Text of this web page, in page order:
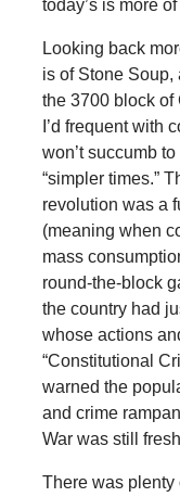
today’s is more
Looking back
is of Stone Soup,
the 3700 block of
I’d frequent with
won’t succumb
“simpler times.”
revolution was a
(meaning when
mass
round-the-block
the country had
whose actions
“Constitutional
warned the
and crime
War was still
There was plenty